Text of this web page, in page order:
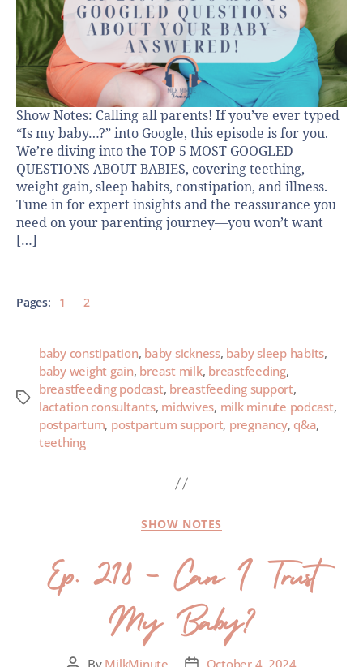
Show Notes: Calling all parents! If you’ve ever typed
“Is my baby…?” into Google, this episode is for you.
We’re diving into the TOP 5 MOST GOOGLED
QUESTIONS ABOUT BABIES, covering teething,
weight gain, sleep habits, constipation, and illness.
Tune in for expert insights and the reassurance you
need on your parenting journey—you won’t want
[…]
Pages: 1 2
baby constipation, baby sickness, baby sleep habits,
baby weight gain, breast milk, breastfeeding,
breastfeeding podcast, breastfeeding support,
lactation consultants, midwives, milk minute podcast,
postpartum, postpartum support, pregnancy, q&a,
teething
SHOW NOTES
Ep. 218 – Can I Trust
My Baby?